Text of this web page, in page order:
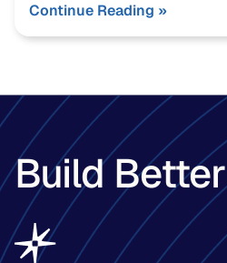
Continue Reading »
Build